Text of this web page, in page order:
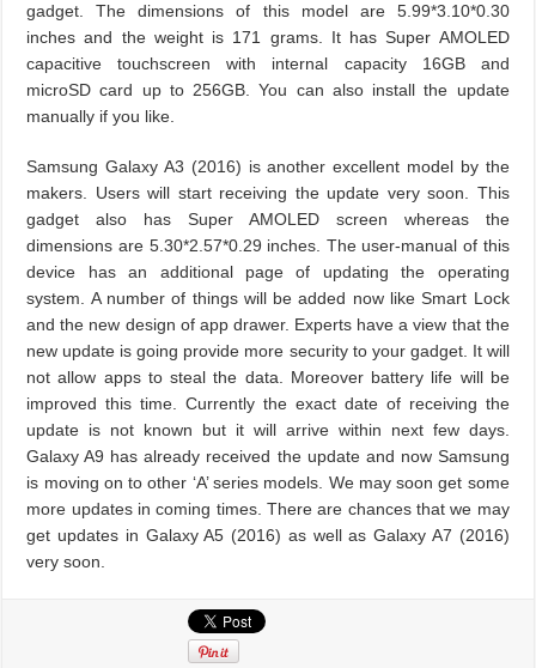
gadget. The dimensions of this model are 5.99*3.10*0.30
inches and the weight is 171 grams. It has Super AMOLED
capacitive touchscreen with internal capacity 16GB and
microSD card up to 256GB. You can also install the update
manually if you like.
Samsung Galaxy A3 (2016) is another excellent model by the
makers. Users will start receiving the update very soon. This
gadget also has Super AMOLED screen whereas the
dimensions are 5.30*2.57*0.29 inches. The user-manual of this
device has an additional page of updating the operating
system. A number of things will be added now like Smart Lock
and the new design of app drawer. Experts have a view that the
new update is going provide more security to your gadget. It will
not allow apps to steal the data. Moreover battery life will be
improved this time. Currently the exact date of receiving the
update is not known but it will arrive within next few days.
Galaxy A9 has already received the update and now Samsung
is moving on to other ‘A’ series models. We may soon get some
more updates in coming times. There are chances that we may
get updates in Galaxy A5 (2016) as well as Galaxy A7 (2016)
very soon.